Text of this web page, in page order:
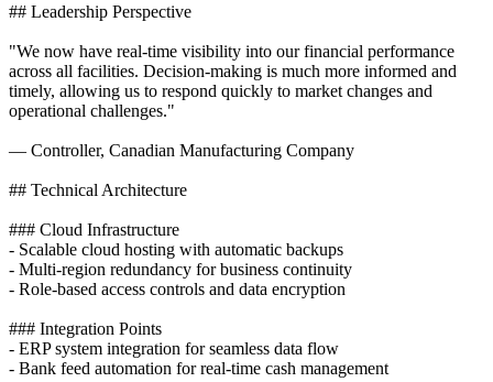
## Leadership Perspective
"We now have real-time visibility into our financial performance
across all facilities. Decision-making is much more informed and
timely, allowing us to respond quickly to market changes and
operational challenges."
— Controller, Canadian Manufacturing Company
## Technical Architecture
### Cloud Infrastructure
- Scalable cloud hosting with automatic backups
- Multi-region redundancy for business continuity
- Role-based access controls and data encryption
### Integration Points
- ERP system integration for seamless data flow
- Bank feed automation for real-time cash management